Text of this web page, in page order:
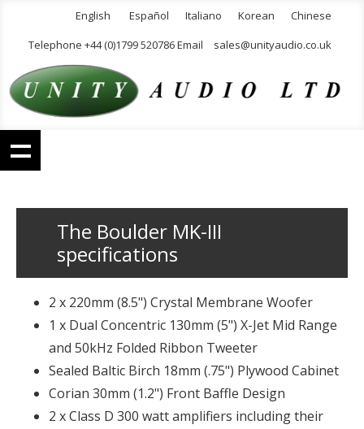
English Español Italiano Korean
Chinese
Telephone +44 (0)1799 520786 Email
sales@unityaudio.co.uk
The Boulder MK-III
specifications
2 x 220mm (8.5") Crystal Membrane Woofer
1 x Dual Concentric 130mm (5") X-Jet Mid Range
and 50kHz Folded Ribbon Tweeter
Sealed Baltic Birch 18mm (.75") Plywood Cabinet
Corian 30mm (1.2") Front Baffle Design
2 x Class D 300 watt amplifiers including their